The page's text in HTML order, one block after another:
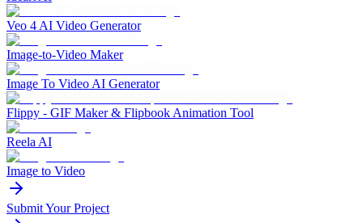
Veo 4 AI Video Generator
Image‑to‑Video Maker
Image To Video AI Generator
Flippy - GIF Maker & Flipbook Animation Tool
Reela AI
Image to Video
Submit Your Project